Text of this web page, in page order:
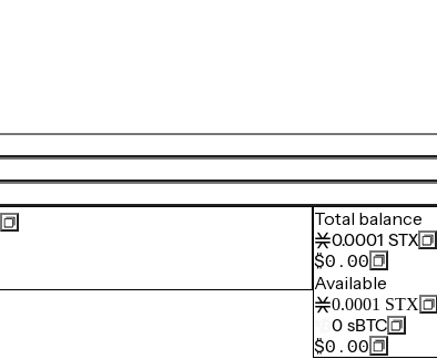
Total balance
0.0001 STX
$0.00
Available
0.0001 STX
0 sBTC
$0.00